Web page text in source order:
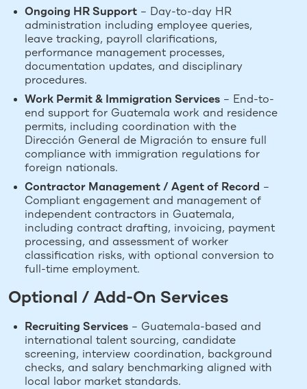
Ongoing HR Support – Day-to-day HR
administration including employee queries,
leave tracking, payroll clarifications,
performance management processes,
documentation updates, and disciplinary
procedures.
Work Permit & Immigration Services – End-to-
end support for Guatemala work and residence
permits, including coordination with the
Dirección General de Migración to ensure full
compliance with immigration regulations for
foreign nationals.
Contractor Management / Agent of Record –
Compliant engagement and management of
independent contractors in Guatemala,
including contract drafting, invoicing, payment
processing, and assessment of worker
classification risks, with optional conversion to
full-time employment.
Optional / Add-On Services
Recruiting Services – Guatemala-based and
international talent sourcing, candidate
screening, interview coordination, background
checks, and salary benchmarking aligned with
local labor market standards.